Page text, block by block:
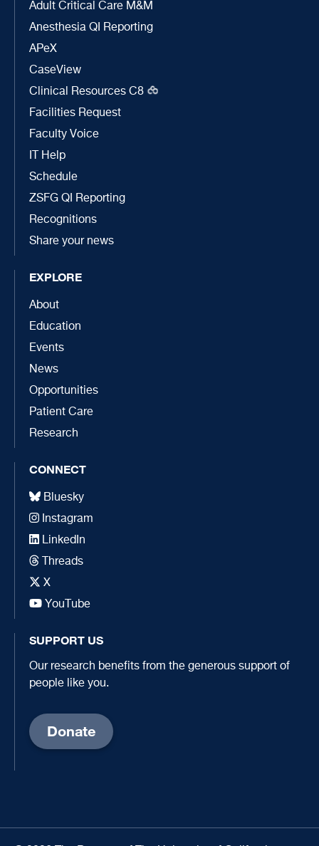
Adult Critical Care M&M
Anesthesia QI Reporting
APeX
CaseView
Clinical Resources C8
Facilities Request
Faculty Voice
IT Help
Schedule
ZSFG QI Reporting
Recognitions
Share your news
EXPLORE
About
Education
Events
News
Opportunities
Patient Care
Research
CONNECT
Bluesky
Instagram
LinkedIn
Threads
X
YouTube
SUPPORT US
Our research benefits from the generous support of
people like you.
Donate